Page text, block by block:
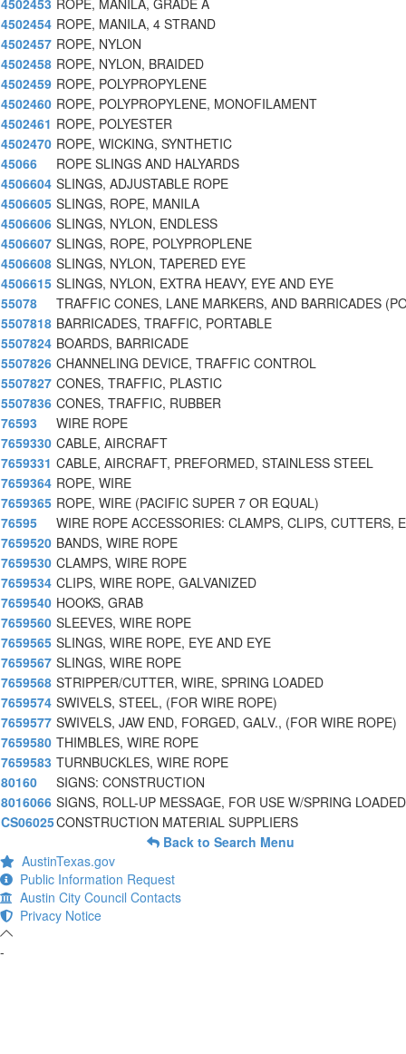
4502453 ROPE, MANILA, GRADE A
4502454 ROPE, MANILA, 4 STRAND
4502457 ROPE, NYLON
4502458 ROPE, NYLON, BRAIDED
4502459 ROPE, POLYPROPYLENE
4502460 ROPE, POLYPROPYLENE, MONOFILAMENT
4502461 ROPE, POLYESTER
4502470 ROPE, WICKING, SYNTHETIC
45066
ROPE SLINGS AND HALYARDS
4506604 SLINGS, ADJUSTABLE ROPE
4506605 SLINGS, ROPE, MANILA
4506606 SLINGS, NYLON, ENDLESS
4506607 SLINGS, ROPE, POLYPROPLENE
4506608 SLINGS, NYLON, TAPERED EYE
4506615 SLINGS, NYLON, EXTRA HEAVY, EYE AND EYE
55078
TRAFFIC CONES, LANE MARKERS, AND BARRICADES
5507818 BARRICADES, TRAFFIC, PORTABLE
5507824 BOARDS, BARRICADE
5507826 CHANNELING DEVICE, TRAFFIC CONTROL
5507827 CONES, TRAFFIC, PLASTIC
5507836 CONES, TRAFFIC, RUBBER
76593
WIRE ROPE
7659330 CABLE, AIRCRAFT
7659331 CABLE, AIRCRAFT, PREFORMED, STAINLESS STEEL
7659364 ROPE, WIRE
7659365 ROPE, WIRE (PACIFIC SUPER 7 OR EQUAL)
76595
WIRE ROPE ACCESSORIES: CLAMPS, CLIPS, CUTTERS,
7659520 BANDS, WIRE ROPE
7659530 CLAMPS, WIRE ROPE
7659534 CLIPS, WIRE ROPE, GALVANIZED
7659540 HOOKS, GRAB
7659560 SLEEVES, WIRE ROPE
7659565 SLINGS, WIRE ROPE, EYE AND EYE
7659567 SLINGS, WIRE ROPE
7659568 STRIPPER/CUTTER, WIRE, SPRING LOADED
7659574 SWIVELS, STEEL, (FOR WIRE ROPE)
7659577 SWIVELS, JAW END, FORGED, GALV., (FOR WIRE ROPE)
7659580 THIMBLES, WIRE ROPE
7659583 TURNBUCKLES, WIRE ROPE
80160
SIGNS: CONSTRUCTION
8016066 SIGNS, ROLL-UP MESSAGE, FOR USE W/SPRING
CS06025CONSTRUCTION MATERIAL SUPPLIERS
Back to Search Menu
AustinTexas.gov
Public Information Request
Austin City Council Contacts
Privacy Notice
-